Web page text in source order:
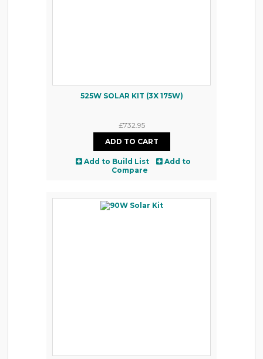
525W SOLAR KIT (3X 175W)
£732.95
Add to Build List
Add to
Compare